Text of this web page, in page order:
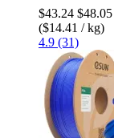
$43.24 $48.05
($14.41 / kg)
4.9 (31)